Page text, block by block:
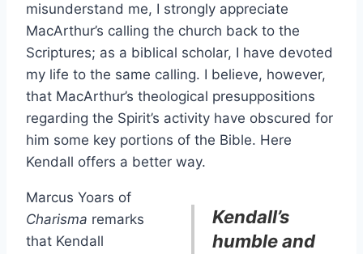
misunderstand me, I strongly appreciate
MacArthur’s calling the church back to the
Scriptures; as a biblical scholar, I have devoted
my life to the same calling. I believe, however,
that MacArthur’s theological presuppositions
regarding the Spirit’s activity have obscured for
him some key portions of the Bible. Here
Kendall offers a better way.
Kendall’s
humble and
Marcus Yoars of
Charisma remarks
that Kendall